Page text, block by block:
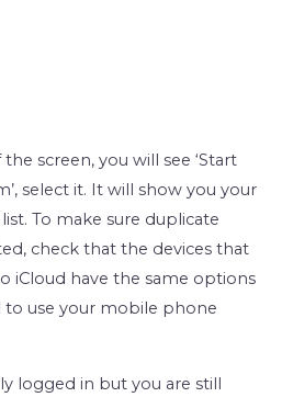
screen, you will see ‘Start
select it. It will show you your
To make sure duplicate
check that the devices that
iCloud have the same options
to use your mobile phone
logged in but you are still